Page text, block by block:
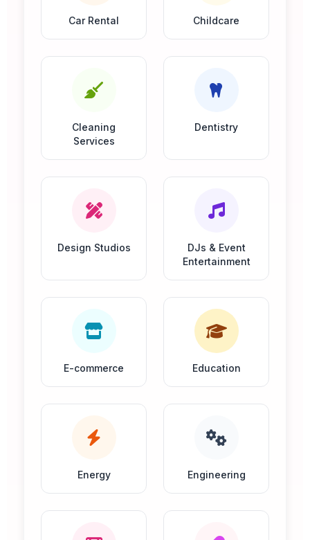
Car Rental Childcare
Cleaning
Services
Dentistry
Design Studios
DJs & Event
Entertainment
E-commerce Education
Energy Engineering